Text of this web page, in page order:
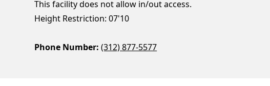
This facility does not allow in/out access.
Height Restriction: 07'10
Phone Number: (312) 877-5577